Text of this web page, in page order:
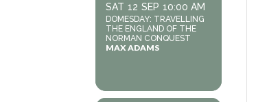
SAT 12 SEP 10:00 AM
DOMESDAY: TRAVELLING
THE ENGLAND OF THE
NORMAN CONQUEST
MAX ADAMS